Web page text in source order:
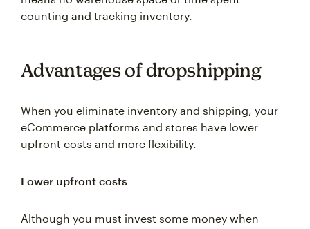
counting and tracking inventory.
Advantages of dropshipping
When you eliminate inventory and shipping, your
eCommerce platforms and stores have lower
upfront costs and more flexibility.
Lower upfront costs
Although you must invest some money when